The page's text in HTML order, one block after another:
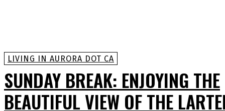
LIVING IN AURORA DOT CA
SUNDAY BREAK: ENJOYING THE
BEAUTIFUL VIEW OF THE